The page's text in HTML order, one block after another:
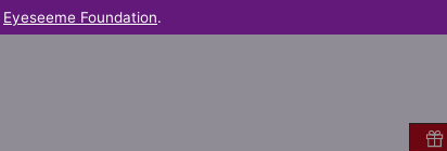
Eyeseeme Foundation.